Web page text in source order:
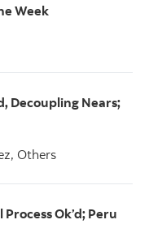
Week
Decoupling Nears;
Others
Ok’d; Peru